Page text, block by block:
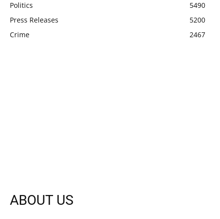
Politics
5490
Press Releases
5200
Crime
2467
ABOUT US